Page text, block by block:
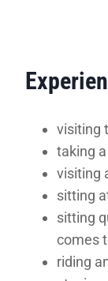
visiting
taking
visiting
sitting
sitting
comes
riding